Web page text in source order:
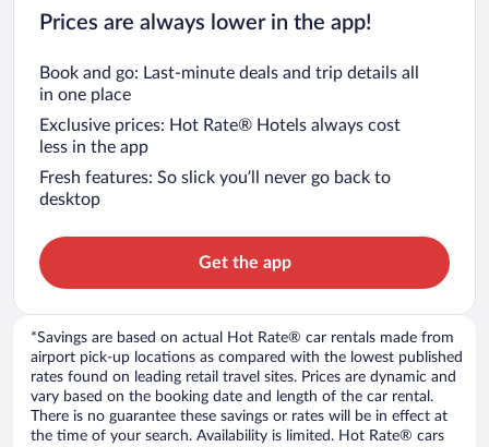
Prices are always lower in the app!
Book and go: Last-minute deals and trip details all
in one place
Exclusive prices: Hot Rate® Hotels always cost
less in the app
Fresh features: So slick you’ll never go back to
desktop
Get the app
*Savings are based on actual Hot Rate® car rentals made from
airport pick-up locations as compared with the lowest published
rates found on leading retail travel sites. Prices are dynamic and
vary based on the booking date and length of the car rental.
There is no guarantee these savings or rates will be in effect at
the time of your search. Availability is limited. Hot Rate® cars